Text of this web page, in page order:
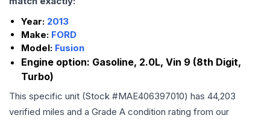
Year: 2013
Make: FORD
Model: Fusion
Engine option: Gasoline, 2.0L, Vin 9 (8th Digit,
Turbo)
This specific unit (Stock #MAE406397010) has 44,203
verified miles and a Grade A condition rating from our